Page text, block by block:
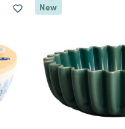
New